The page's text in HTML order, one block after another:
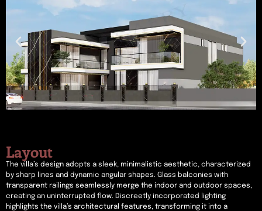
Layout
The villa’s design adopts a sleek, minimalistic aesthetic, characterized
by sharp lines and dynamic angular shapes. Glass balconies with
transparent railings seamlessly merge the indoor and outdoor spaces,
creating an uninterrupted flow. Discreetly incorporated lighting
highlights the villa’s architectural features, transforming it into a